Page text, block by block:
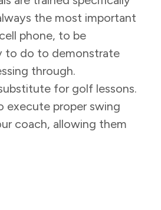
the most important
phone, to be
to do to demonstrate
through.
for golf lessons.
execute proper swing
coach, allowing them